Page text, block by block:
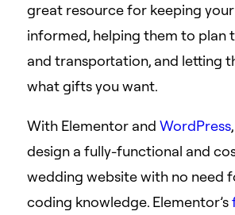
great resource for keeping
informed, helping them to plan
and transportation, and letting
what gifts you want.
With Elementor and WordPress
design a fully-functional and
wedding website with no need
coding knowledge. Elementor’s